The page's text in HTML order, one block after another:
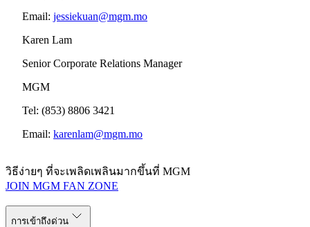
Email: jessiekuan@mgm.mo
Karen Lam
Senior Corporate Relations Manager
MGM
Tel: (853) 8806 3421
Email: karenlam@mgm.mo
วิธีง่ายๆ ที่จะเพลิดเพลินมากขึ้นที่ MGM
JOIN MGM FAN ZONE
การเข้าถึงด่วน